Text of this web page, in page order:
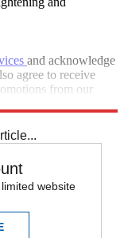
and acknowledge
agree to receive
from our
website